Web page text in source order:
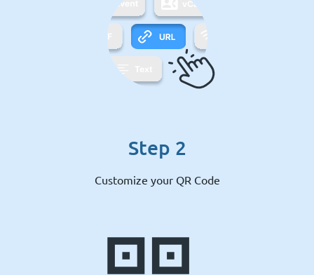
Step 2
Customize your QR Code